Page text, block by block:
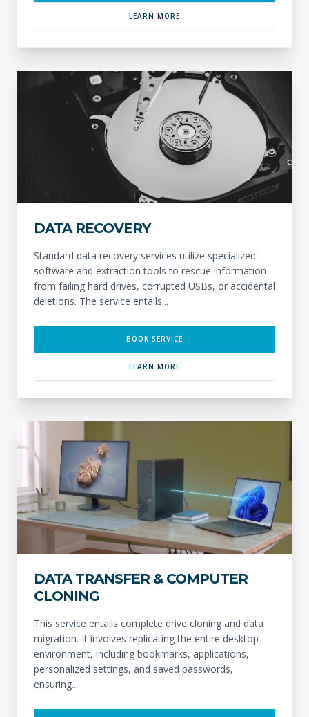
LEARN MORE
DATA RECOVERY
Standard data recovery services utilize specialized
software and extraction tools to rescue information
from failing hard drives, corrupted USBs, or accidental
deletions. The service entails...
BOOK SERVICE
LEARN MORE
DATA TRANSFER & COMPUTER
CLONING
This service entails complete drive cloning and data
migration. It involves replicating the entire desktop
environment, including bookmarks, applications,
personalized settings, and saved passwords,
ensuring...